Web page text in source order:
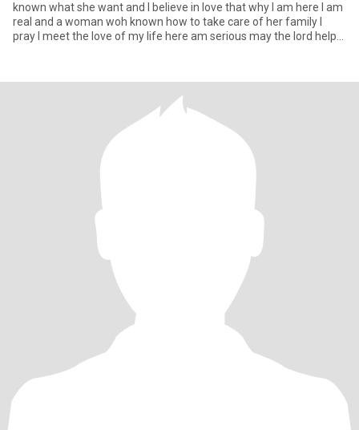
known what she want and I believe in love that why I am here I am
real and a woman woh known how to take care of her family I
pray I meet the love of my life here am serious may the lord help